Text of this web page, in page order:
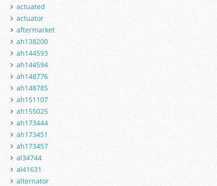
actuated
actuator
aftermarket
ah138200
ah144593
ah144594
ah148776
ah148785
ah151107
ah155025
ah173444
ah173451
ah173457
al34744
al41631
alternator